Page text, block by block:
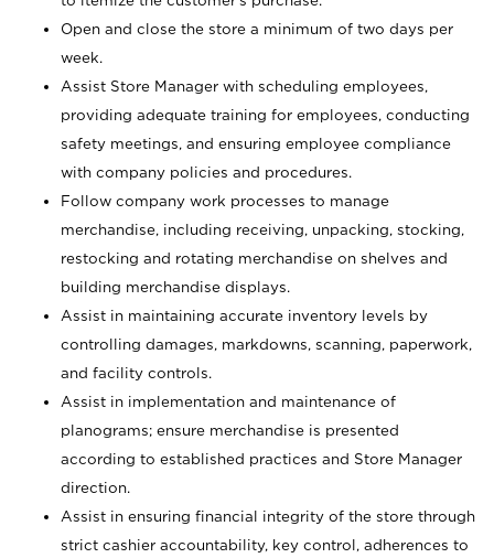
Open and close the store a minimum of two days per
week.
Assist Store Manager with scheduling employees,
providing adequate training for employees, conducting
safety meetings, and ensuring employee compliance
with company policies and procedures.
Follow company work processes to manage
merchandise, including receiving, unpacking, stocking,
restocking and rotating merchandise on shelves and
building merchandise displays.
Assist in maintaining accurate inventory levels by
controlling damages, markdowns, scanning, paperwork,
and facility controls.
Assist in implementation and maintenance of
planograms; ensure merchandise is presented
according to established practices and Store Manager
direction.
Assist in ensuring financial integrity of the store through
strict cashier accountability, key control, adherences to